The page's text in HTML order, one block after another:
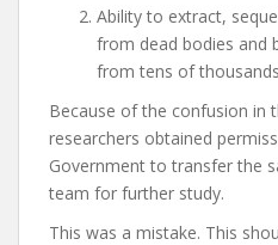
Ability to extract,
from dead bodies and
from tens of
Because of the confusion in
researchers obtained
Government to transfer the
team for further study.
This was a mistake. This